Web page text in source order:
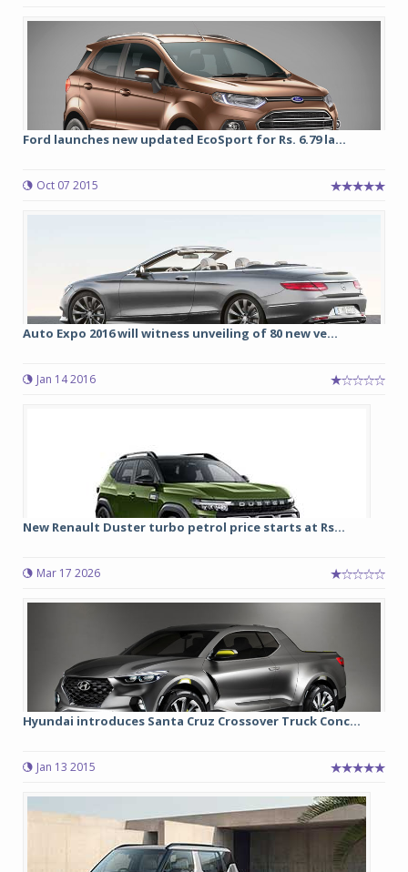
Ford launches new updated EcoSport for Rs. 6.79 la...
Oct 07 2015
Auto Expo 2016 will witness unveiling of 80 new ve...
Jan 14 2016
New Renault Duster turbo petrol price starts at Rs...
Mar 17 2026
Hyundai introduces Santa Cruz Crossover Truck Conc...
Jan 13 2015